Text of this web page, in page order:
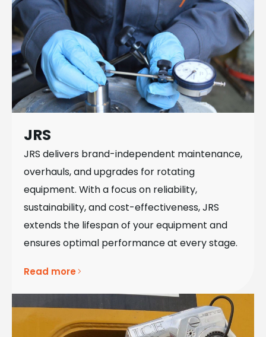
JRS
JRS delivers brand-independent maintenance,
overhauls, and upgrades for rotating
equipment. With a focus on reliability,
sustainability, and cost-effectiveness, JRS
extends the lifespan of your equipment and
ensures optimal performance at every stage.
Read more